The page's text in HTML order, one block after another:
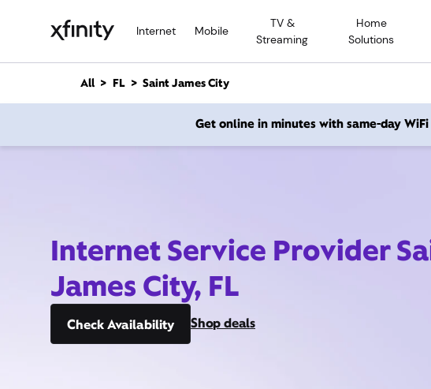
Internet Mobile
TV &
Streaming
Home
Solutions
n
All FL Saint James City
Get online in minutes with same-day WiFi
Internet Service Provider
James City, FL
Check Availability Shop deals